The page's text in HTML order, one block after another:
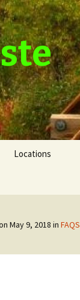
Locations
May 9, 2018 in FAQS